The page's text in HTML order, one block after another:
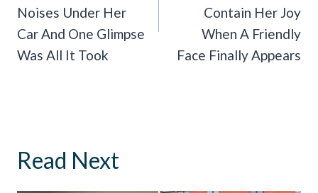
Noises Under Her
Car And One Glimpse
Was All It Took
Contain Her Joy
When A Friendly
Face Finally Appears
Read Next